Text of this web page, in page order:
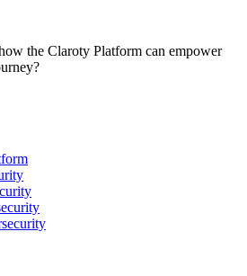
the Claroty Platform can empower